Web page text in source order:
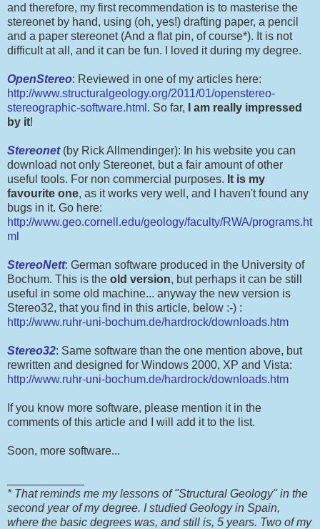
and therefore, my first recommendation is to masterise the
stereonet by hand, using (oh, yes!) drafting paper, a pencil
and a paper stereonet (And a flat pin, of course*). It is not
difficult at all, and it can be fun. I loved it during my degree.
OpenStereo: Reviewed in one of my articles here:
http://www.structuralgeology.org/2011/01/openstereo-
stereographic-software.html . So far,
I am really impressed
by it!
Stereonet(by Rick Allmendinger): In his website you can
download not only Stereonet, but a fair amount of other
useful tools. For non commercial purposes. It is my
favourite one, as it works very well, and I haven't found any
bugs in it. Go here:
http://www.geo.cornell.edu/geology/faculty/RWA/programs.ht
ml
StereoNett: German software produced in the University of
Bochum. This is the old version, but perhaps it can be still
useful in some old machine... anyway the new version is
Stereo32, that you find in this article, below :-) :
http://www.ruhr-uni-bochum.de/hardrock/downloads.htm
Stereo32: Same software than the one mention above, but
rewritten and designed for Windows 2000, XP and Vista:
http://www.ruhr-uni-bochum.de/hardrock/downloads.htm
If you know more software, please mention it in the
comments of this article and I will add it to the list.
Soon, more software...
* That reminds me my lessons of "Structural Geology" in the
second year of my degree. I studied Geology in Spain,
where the basic degrees was, and still is, 5 years. Two of my